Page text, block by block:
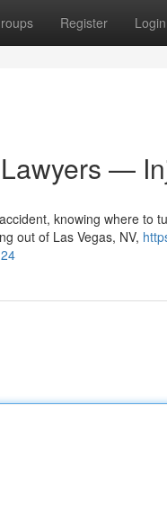
Register Login
—
knowing where to
out of Las Vegas, NV,